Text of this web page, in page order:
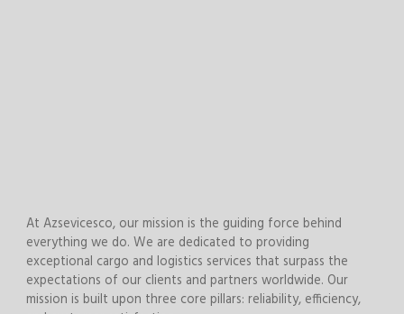
At Azsevicesco, our mission is the guiding force behind
everything we do. We are dedicated to providing
exceptional cargo and logistics services that surpass the
expectations of our clients and partners worldwide. Our
mission is built upon three core pillars: reliability, efficiency,